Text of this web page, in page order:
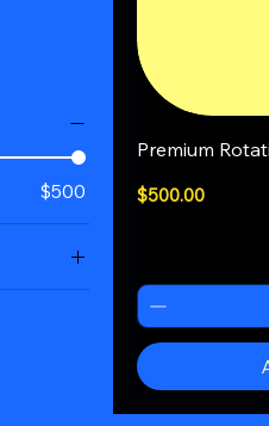
$500
Premium
Price
$500.00